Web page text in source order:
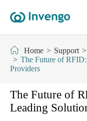
Home Support
The Future of
Providers
The Future of
Leading